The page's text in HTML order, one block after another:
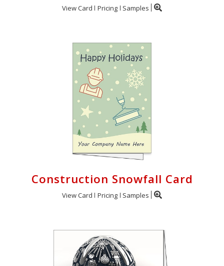
View Card Pricing Samples
Construction Snowfall Card
View Card Pricing Samples